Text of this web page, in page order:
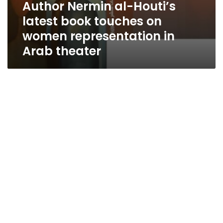
Author Nermin al-Houti’s
latest book touches on
women representation in
Arab theater